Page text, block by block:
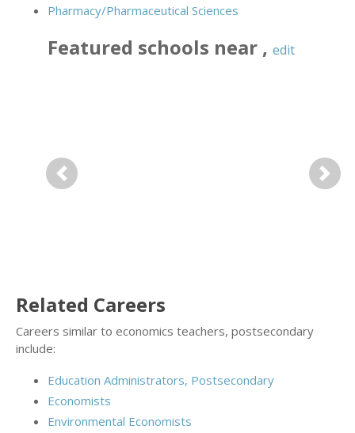
Pharmacy/Pharmaceutical Sciences
Featured schools near , edit
Previous Next
Related Careers
Careers similar to economics teachers, postsecondary
include:
Education Administrators, Postsecondary
Economists
Environmental Economists